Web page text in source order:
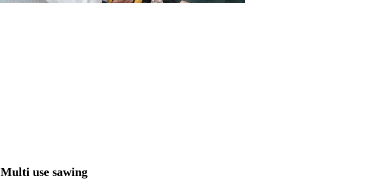
Multi use sawing